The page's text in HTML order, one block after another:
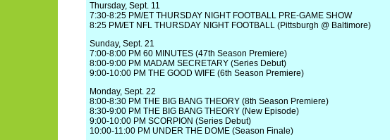
Thursday, Sept. 11
7:30-8:25 PM/ET THURSDAY NIGHT FOOTBALL PRE-GAME SHOW
8:25 PM/ET NFL THURSDAY NIGHT FOOTBALL (Pittsburgh @ Baltimore)
Sunday, Sept. 21
7:00-8:00 PM 60 MINUTES (47th Season Premiere)
8:00-9:00 PM MADAM SECRETARY (Series Debut)
9:00-10:00 PM THE GOOD WIFE (6th Season Premiere)
Monday, Sept. 22
8:00-8:30 PM THE BIG BANG THEORY (8th Season Premiere)
8:30-9:00 PM THE BIG BANG THEORY (New Episode)
9:00-10:00 PM SCORPION (Series Debut)
10:00-11:00 PM UNDER THE DOME (Season Finale)